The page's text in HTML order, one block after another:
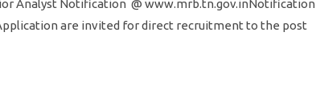
Analyst Notification @ www.mrb.tn.gov.inNotification
are invited for direct recruitment to the post